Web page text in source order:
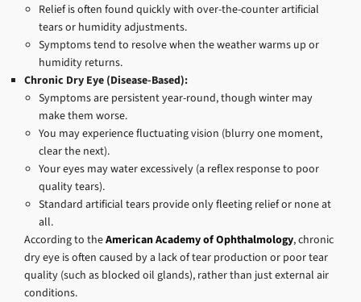
Relief is often found quickly with over-the-counter artificial
tears or humidity adjustments.
Symptoms tend to resolve when the weather warms up or
humidity returns.
Chronic Dry Eye (Disease-Based):
Symptoms are persistent year-round, though winter may
make them worse.
You may experience fluctuating vision (blurry one moment,
clear the next).
Your eyes may water excessively (a reflex response to poor
quality tears).
Standard artificial tears provide only fleeting relief or none at
all.
According to theAmerican Academy of Ophthalmology, chronic
dry eye is often caused by a lack of tear production or poor tear
quality (such as blocked oil glands), rather than just external air
conditions.